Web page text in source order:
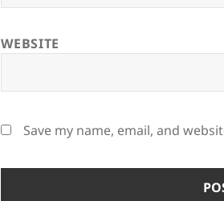
WEBSITE
Save my name, email, and